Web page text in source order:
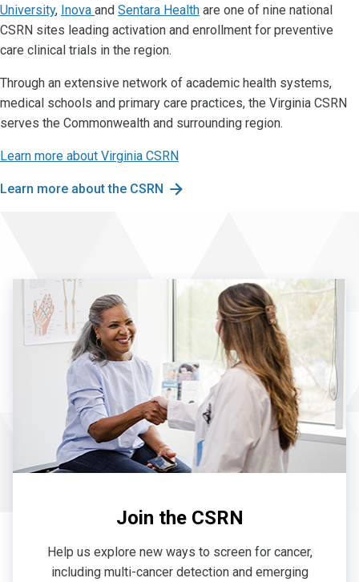
University, Inova and Sentara Health are one of nine national
CSRN sites leading activation and enrollment for preventive
care clinical trials in the region.
Through an extensive network of academic health systems,
medical schools and primary care practices, the Virginia CSRN
serves the Commonwealth and surrounding region.
Learn more about Virginia CSRN
Learn more about the CSRN
Join the CSRN
Help us explore new ways to screen for cancer,
including multi-cancer detection and emerging